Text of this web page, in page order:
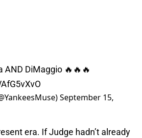
AND DiMaggio 🔥🔥🔥
September 15,
era. If Judge hadn’t already